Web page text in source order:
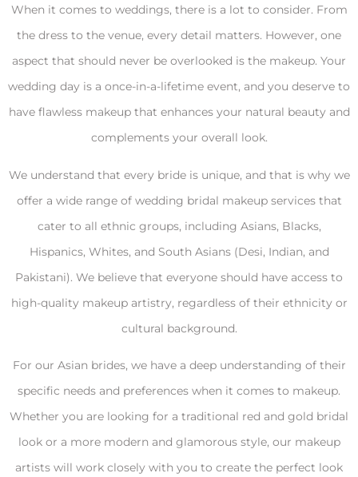
When it comes to weddings, there is a lot to consider. From
the dress to the venue, every detail matters. However, one
aspect that should never be overlooked is the makeup. Your
wedding day is a once-in-a-lifetime event, and you deserve to
have flawless makeup that enhances your natural beauty and
complements your overall look.
We understand that every bride is unique, and that is why we
offer a wide range of wedding bridal makeup services that
cater to all ethnic groups, including Asians, Blacks,
Hispanics, Whites, and South Asians (Desi, Indian, and
Pakistani). We believe that everyone should have access to
high-quality makeup artistry, regardless of their ethnicity or
cultural background.
For our Asian brides, we have a deep understanding of their
specific needs and preferences when it comes to makeup.
Whether you are looking for a traditional red and gold bridal
look or a more modern and glamorous style, our makeup
artists will work closely with you to create the perfect look